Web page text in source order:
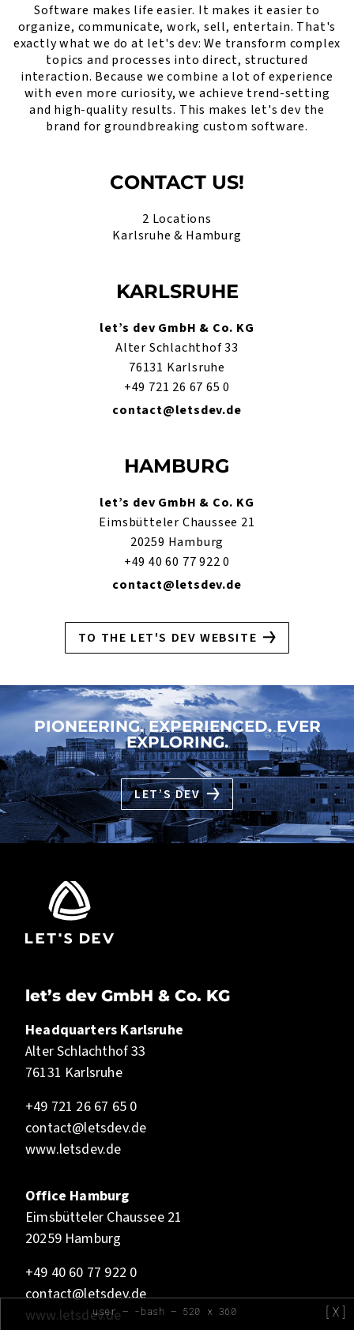
Software makes life easier. It makes it easier to
organize, communicate, work, sell, entertain. That's
exactly what we do at let's dev: We transform complex
topics and processes into direct, structured
interaction. Because we combine a lot of experience
with even more curiosity, we achieve trend-setting
and high-quality results. This makes let's dev the
brand for groundbreaking custom software.
CONTACT US!
2 Locations
Karlsruhe & Hamburg
KARLSRUHE
let’s dev GmbH & Co. KG
Alter Schlachthof 33
76131 Karlsruhe
+49 721 26 67 65 0
contact@letsdev.de
HAMBURG
let’s dev GmbH & Co. KG
Eimsbütteler Chaussee 21
20259 Hamburg
+49 40 60 77 922 0
contact@letsdev.de
TO THE LET'S DEV WEBSITE
PIONEERING. EXPERIENCED. EVER
EXPLORING.
LET’S DEV
user — -bash — 520 x 360 [X]
let’s dev GmbH & Co. KG
Headquarters Karlsruhe
Alter Schlachthof 33
76131 Karlsruhe
+49 721 26 67 65 0
contact@letsdev.de
www.letsdev.de
Office Hamburg
Eimsbütteler Chaussee 21
20259 Hamburg
+49 40 60 77 922 0
contact@letsdev.de
www.letsdev.de